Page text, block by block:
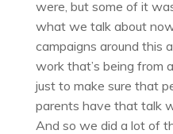
were, but some of it
what we talk about
campaigns around this
work that’s being from
just to make sure that
parents have that talk
And so we did a lot of